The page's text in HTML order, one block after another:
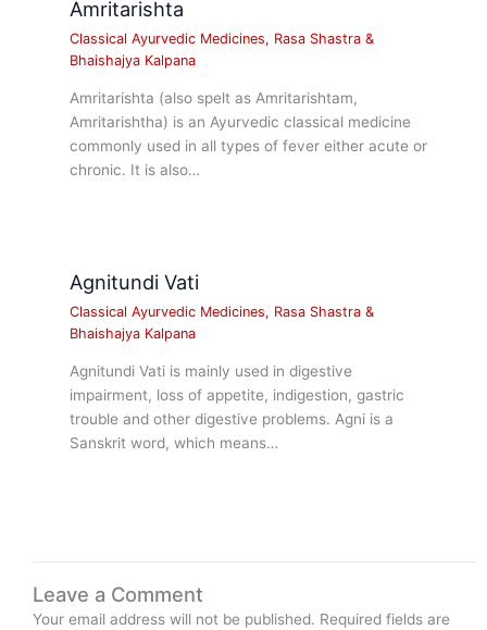
Amritarishta
Classical Ayurvedic Medicines, Rasa Shastra &
Bhaishajya Kalpana
Amritarishta (also spelt as Amritarishtam,
Amritarishtha) is an Ayurvedic classical medicine
commonly used in all types of fever either acute or
chronic. It is also…
Agnitundi Vati
Classical Ayurvedic Medicines, Rasa Shastra &
Bhaishajya Kalpana
Agnitundi Vati is mainly used in digestive
impairment, loss of appetite, indigestion, gastric
trouble and other digestive problems. Agni is a
Sanskrit word, which means…
Leave a Comment
Your email address will not be published. Required fields are